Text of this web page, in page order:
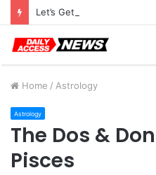
Let’s Get Ready For Black
Home / Astrology
Astrology
The Dos &
Pisces